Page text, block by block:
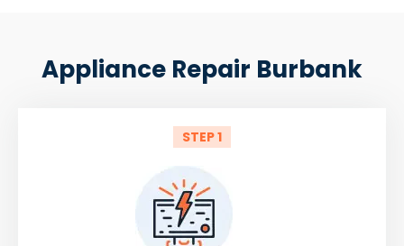
Appliance Repair Burbank
STEP 1